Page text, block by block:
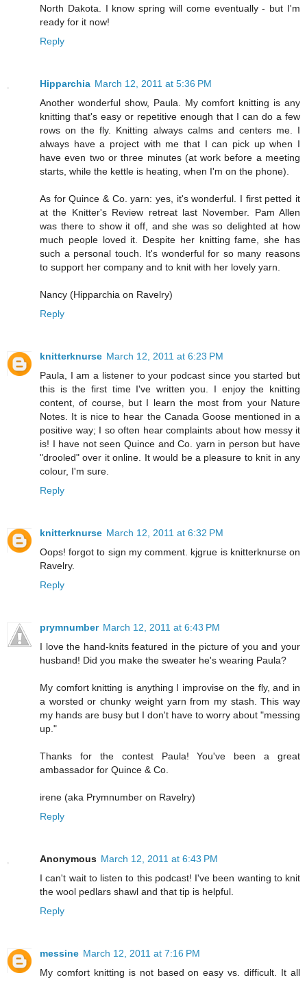
North Dakota. I know spring will come eventually - but I'm
ready for it now!
Reply
Hipparchia March 12, 2011 at 5:36 PM
Another wonderful show, Paula. My comfort knitting is any
knitting that's easy or repetitive enough that I can do a few
rows on the fly. Knitting always calms and centers me. I
always have a project with me that I can pick up when I
have even two or three minutes (at work before a meeting
starts, while the kettle is heating, when I'm on the phone).
As for Quince & Co. yarn: yes, it's wonderful. I first petted it
at the Knitter's Review retreat last November. Pam Allen
was there to show it off, and she was so delighted at how
much people loved it. Despite her knitting fame, she has
such a personal touch. It's wonderful for so many reasons
to support her company and to knit with her lovely yarn.
Nancy (Hipparchia on Ravelry)
Reply
knitterknurse March 12, 2011 at 6:23 PM
Paula, I am a listener to your podcast since you started but
this is the first time I've written you. I enjoy the knitting
content, of course, but I learn the most from your Nature
Notes. It is nice to hear the Canada Goose mentioned in a
positive way; I so often hear complaints about how messy it
is! I have not seen Quince and Co. yarn in person but have
"drooled" over it online. It would be a pleasure to knit in any
colour, I'm sure.
Reply
knitterknurse March 12, 2011 at 6:32 PM
Oops! forgot to sign my comment. kjgrue is knitterknurse on
Ravelry.
Reply
prymnumber March 12, 2011 at 6:43 PM
I love the hand-knits featured in the picture of you and your
husband! Did you make the sweater he's wearing Paula?
My comfort knitting is anything I improvise on the fly, and in
a worsted or chunky weight yarn from my stash. This way
my hands are busy but I don't have to worry about "messing
up."
Thanks for the contest Paula! You've been a great
ambassador for Quince & Co.
irene (aka Prymnumber on Ravelry)
Reply
Anonymous March 12, 2011 at 6:43 PM
I can't wait to listen to this podcast! I've been wanting to knit
the wool pedlars shawl and that tip is helpful.
Reply
messine March 12, 2011 at 7:16 PM
My comfort knitting is not based on easy vs. difficult. It all